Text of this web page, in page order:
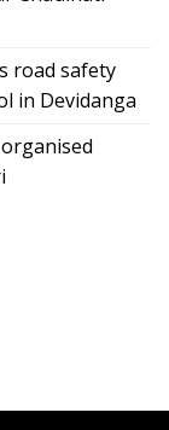
road safety
in Devidanga